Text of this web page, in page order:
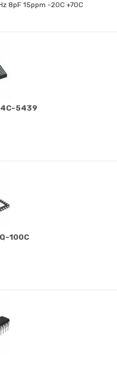
8pF 15ppm -20C +70C
5439
100C